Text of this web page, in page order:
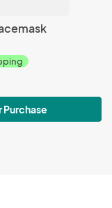
Purchase